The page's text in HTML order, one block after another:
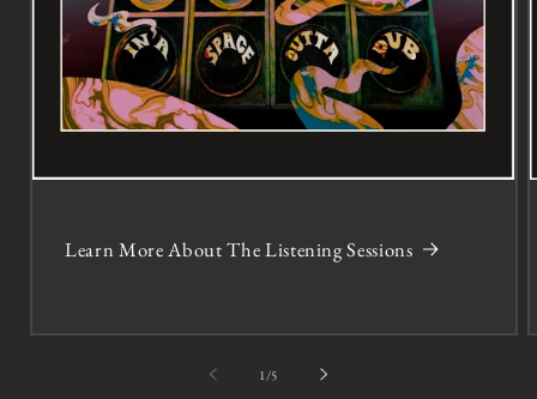
Learn More About The Listening Sessions
1 /of5